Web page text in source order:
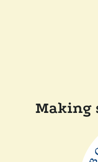
Making